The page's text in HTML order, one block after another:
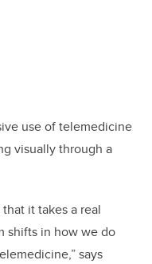
use of telemedicine
visually through a
it takes a real
shifts in how we do
says